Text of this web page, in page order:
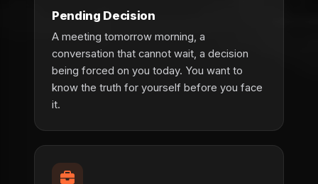
Pending Decision
A meeting tomorrow morning, a
conversation that cannot wait, a decision
being forced on you today. You want to
know the truth for yourself before you face
it.